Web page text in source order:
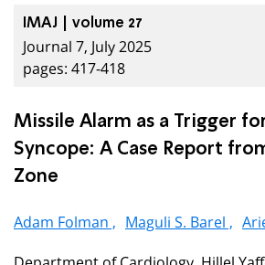
IMAJ | volume 27
Journal 7, July 2025
pages: 417-418
Missile Alarm as a Trigger
Syncope: A Case Report
Zone
Adam Folman , Maguli S. Barel ,